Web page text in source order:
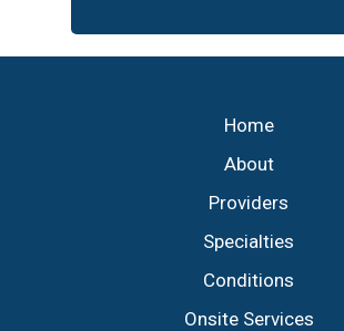
Home
About
Providers
Specialties
Conditions
Onsite Services